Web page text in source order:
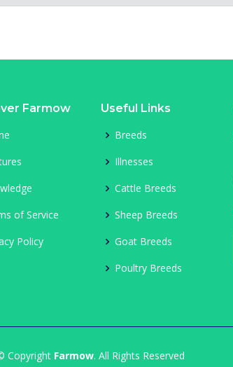
Farmow
of Service
Policy
Useful Links
Breeds
Illnesses
Cattle Breeds
Sheep Breeds
Goat Breeds
Poultry Breeds
Copyright Farmow. All Rights Reserved